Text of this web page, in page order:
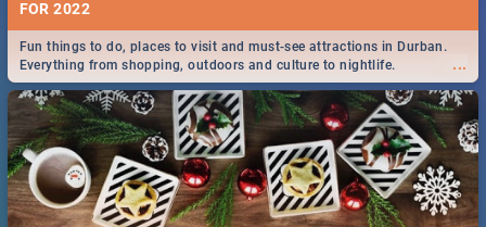
FOR 2022
...
Fun things to do, places to visit and must-see attractions in Durban.
Everything from shopping, outdoors and culture to nightlife.